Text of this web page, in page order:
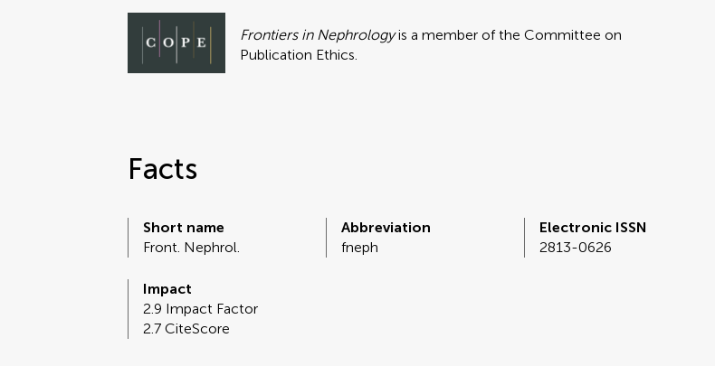
Frontiers in Nephrologyis a member of the Committee on
Publication Ethics.
Facts
Short name
Front. Nephrol.
Abbreviation
fneph
Electronic ISSN
2813-0626
Impact
2.9 Impact Factor
2.7 CiteScore